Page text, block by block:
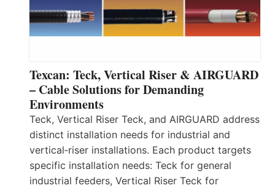
Texcan: Teck, Vertical Riser & AIRGUARD
– Cable Solutions for Demanding
Environments
Teck, Vertical Riser Teck, and AIRGUARD address
distinct installation needs for industrial and
vertical‑riser installations. Each product targets
specific installation needs: Teck for general
industrial feeders, Vertical Riser Teck for